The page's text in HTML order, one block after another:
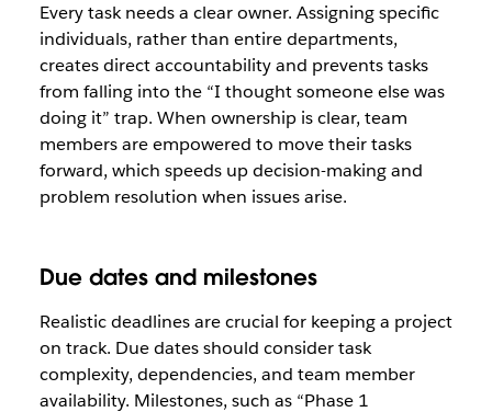
Every task needs a clear owner. Assigning specific
individuals, rather than entire departments,
creates direct accountability and prevents tasks
from falling into the “I thought someone else was
doing it” trap. When ownership is clear, team
members are empowered to move their tasks
forward, which speeds up decision-making and
problem resolution when issues arise.
Due dates and milestones
Realistic deadlines are crucial for keeping a project
on track. Due dates should consider task
complexity, dependencies, and team member
availability. Milestones, such as “Phase 1